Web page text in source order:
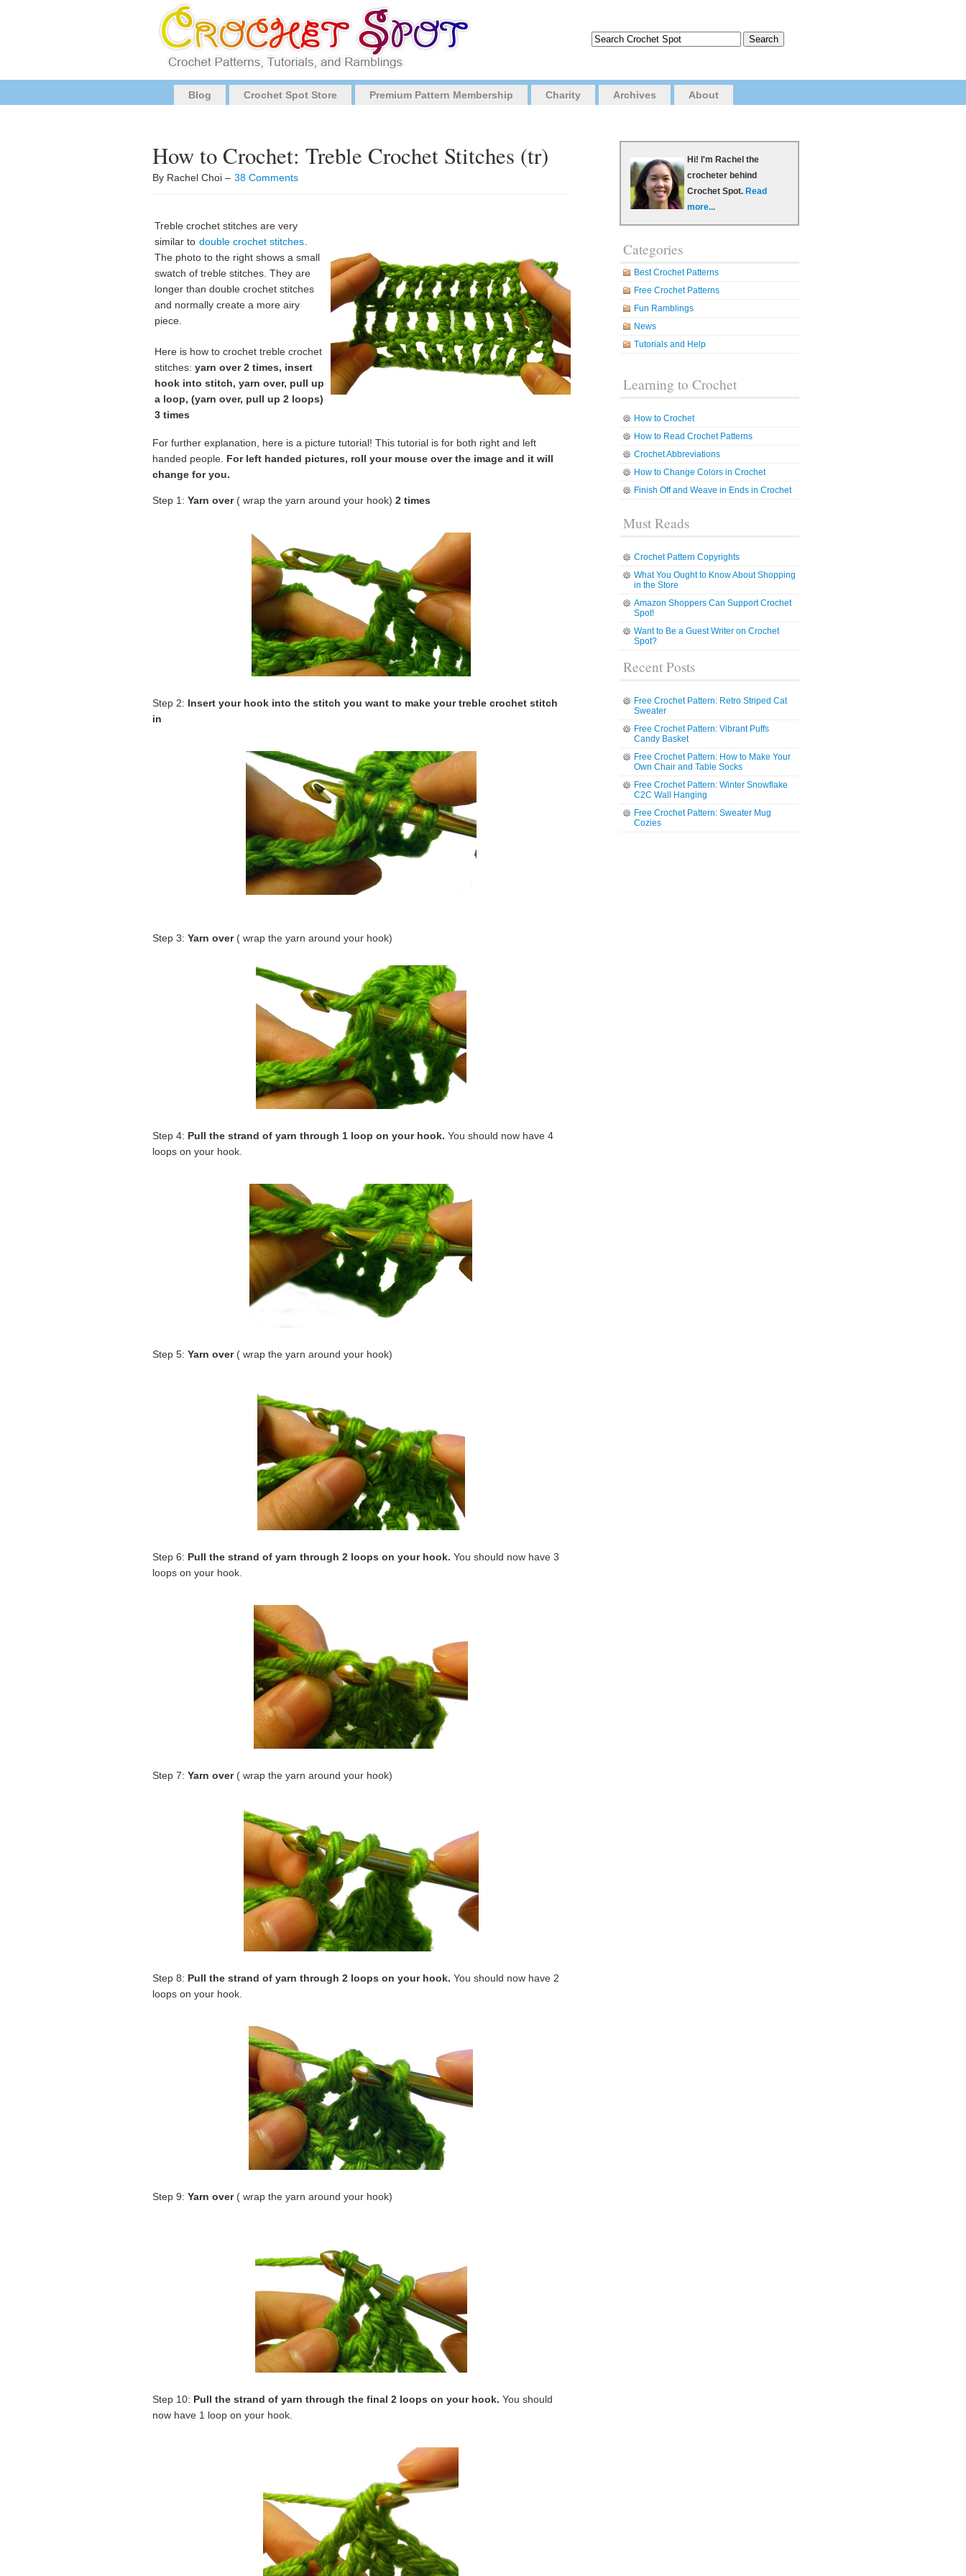
Blog Crochet Spot Store Premium Pattern Membership Charity Archives About
How to Crochet: Treble Crochet Stitches (tr)
By Rachel Choi – 38 Comments
Treble crochet stitches are very
similar to double crochet stitches
The photo to the right shows a small
swatch of treble stitches. They are
longer than double crochet stitches
and normally create a more airy
piece.
Here is how to crochet treble crochet
stitches: yarn over 2 times, insert
hook into stitch, yarn over, pull up
a loop, (yarn over, pull up 2 loops)
3 times
For further explanation, here is a picture tutorial! This tutorial is for both right and left
handed people. For left handed pictures, roll your mouse over the image and it will
change for you.
Step 1: Yarn over( wrap the yarn around your hook) 2 times
Step 2: Insert your hook into the stitch you want to make your treble crochet stitch
in
Step 3: Yarn over( wrap the yarn around your hook)
Step 4: Pull the strand of yarn through 1 loop on your hook. You should now have 4
loops on your hook.
Step 5: Yarn over ( wrap the yarn around your hook)
Step 6: Pull the strand of yarn through 2 loops on your hook. You should now have 3
loops on your hook.
Step 7: Yarn over( wrap the yarn around your hook)
Step 8: Pull the strand of yarn through 2 loops on your hook. You should now have 2
loops on your hook.
Step 9: Yarn over( wrap the yarn around your hook)
Step 10: Pull the strand of yarn through the final 2 loops on your hook. You should
now have 1 loop on your hook.
Hi! I'm Rachel the
crocheter behind
Crochet Spot. Read
more...
Categories
Best Crochet Patterns
Free Crochet Patterns
Fun Ramblings
News
Tutorials and Help
Learning to Crochet
How to Crochet
How to Read Crochet Patterns
Crochet Abbreviations
How to Change Colors in Crochet
Finish Off and Weave in Ends in Crochet
Must Reads
Crochet Pattern Copyrights
What You Ought to Know About Shopping
in the Store
Amazon Shoppers Can Support Crochet
Spot!
Want to Be a Guest Writer on Crochet
Spot?
Recent Posts
Free Crochet Pattern: Retro Striped Cat
Sweater
Free Crochet Pattern: Vibrant Puffs
Candy Basket
Free Crochet Pattern: How to Make Your
Own Chair and Table Socks
Free Crochet Pattern: Winter Snowflake
C2C Wall Hanging
Free Crochet Pattern: Sweater Mug
Cozies